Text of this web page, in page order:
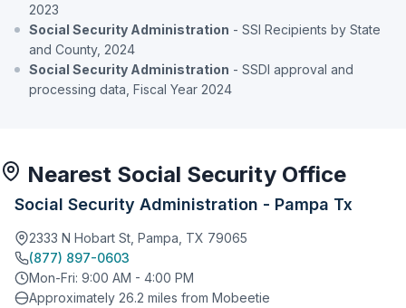
2023
Social Security Administration - SSI Recipients by State
and County, 2024
Social Security Administration - SSDI approval and
processing data, Fiscal Year 2024
Nearest Social Security Office
Social Security Administration - Pampa Tx
2333 N Hobart St, Pampa, TX 79065
(877) 897-0603
Mon-Fri: 9:00 AM - 4:00 PM
Approximately 26.2 miles from Mobeetie